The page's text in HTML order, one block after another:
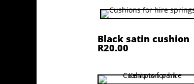
Black satin cushion
R20.00